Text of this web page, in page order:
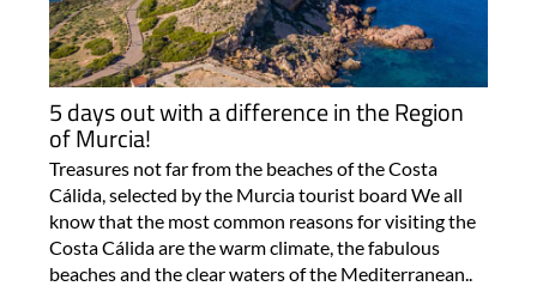
5 days out with a difference in the Region
of Murcia!
Treasures not far from the beaches of the Costa
Cálida, selected by the Murcia tourist board We all
know that the most common reasons for visiting the
Costa Cálida are the warm climate, the fabulous
beaches and the clear waters of the Mediterranean..